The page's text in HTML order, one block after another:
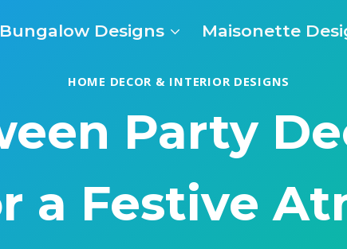
Bungalow Designs Maisonette
HOME DECOR & INTERIOR DESIGNS
Party
a Festive